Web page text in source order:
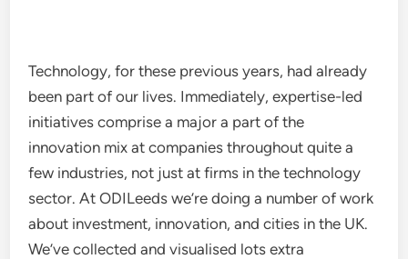
Technology, for these previous years, had already
been part of our lives. Immediately, expertise-led
initiatives comprise a major a part of the
innovation mix at companies throughout quite a
few industries, not just at firms in the technology
sector. At ODILeeds we’re doing a number of work
about investment, innovation, and cities in the UK.
We’ve collected and visualised lots extra